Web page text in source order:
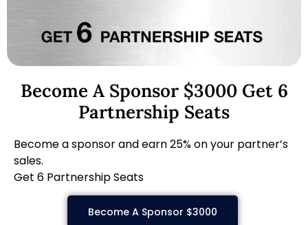
Become A Sponsor $3000 Get 6
Partnership Seats
Become a sponsor and earn 25% on your partner’s
sales.
Get 6 Partnership Seats
Become A Sponsor $3000